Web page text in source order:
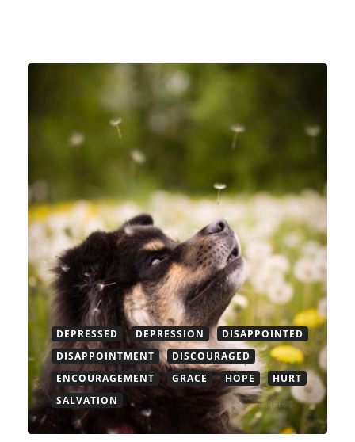
DEPRESSED DEPRESSION
DISAPPOINTED
DISAPPOINTMENT
DISCOURAGED
ENCOURAGEMENT
GRACE HOPE
HURT
SALVATION